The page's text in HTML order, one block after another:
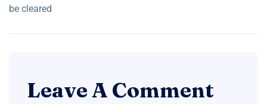
be cleared
Leave A Comment